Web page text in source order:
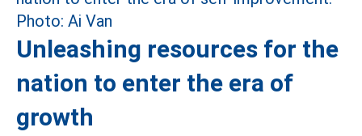
Unleashing resources for the
nation to enter the era of
growth